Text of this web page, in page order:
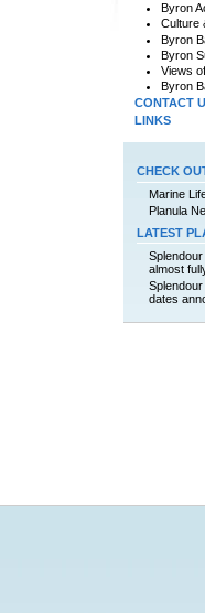
Byron
Culture
Byron
Byron
Views
Byron
CONTACT
LINKS
CHECK
Marine
Planula
LATEST
almost
dates